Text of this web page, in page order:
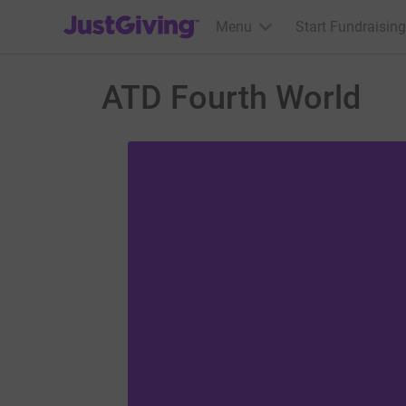
JustGiving’s homepage
Menu Start Fundraising
ATD Fourth World